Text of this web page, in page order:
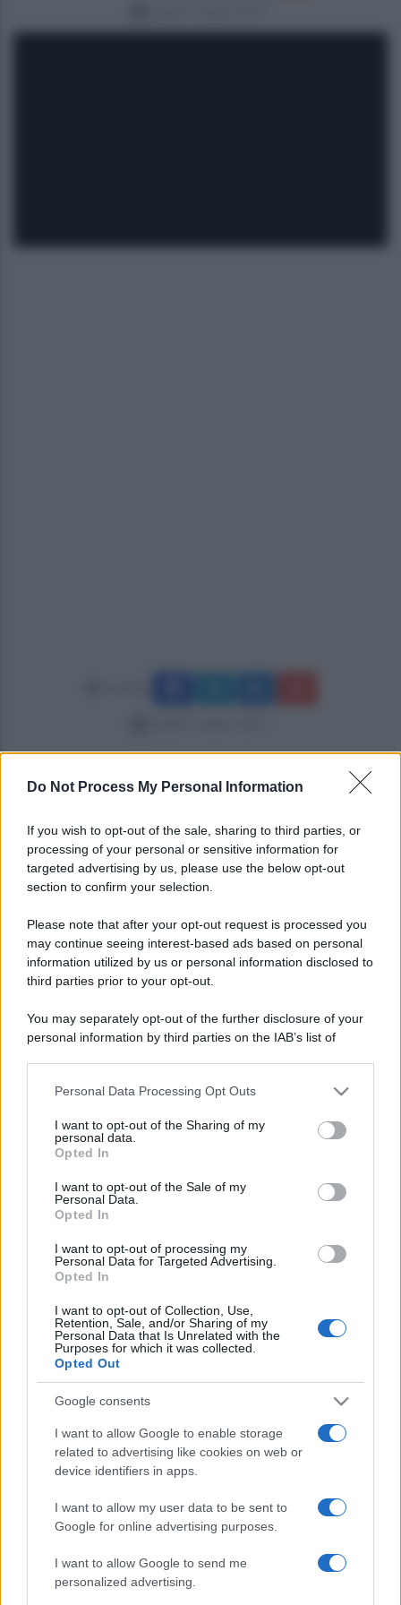
Do Not Process My Personal Information
If you wish to opt-out of the sale, sharing to third parties, or
processing of your personal or sensitive information for
targeted advertising by us, please use the below opt-out
section to confirm your selection.
Please note that after your opt-out request is processed you
may continue seeing interest-based ads based on personal
information utilized by us or personal information disclosed to
third parties prior to your opt-out.
You may separately opt-out of the further disclosure of your
personal information by third parties on the IAB’s list of
This information may also be disclosed by us to third parties
disclose it to other third parties.
Please note that this website/app uses one or more Google
services and may gather and store information including but
not limited to your visit or usage behaviour. You may click to
grant or deny consent to Google and its third-party tags to
consent section.
Personal Data Processing Opt Outs
I want to opt-out of the Sharing of my
personal data.
Opted In
I want to opt-out of the Sale of my
Personal Data.
Opted In
I want to opt-out of processing my
Personal Data for Targeted Advertising.
Opted In
I want to opt-out of Collection, Use,
Retention, Sale, and/or Sharing of my
Personal Data that Is Unrelated with the
Purposes for which it was collected.
Opted Out
Google consents
I want to allow Google to enable storage
related to advertising like cookies on web or
device identifiers in apps.
I want to allow my user data to be sent to
Google for online advertising purposes.
I want to allow Google to send me
personalized advertising.